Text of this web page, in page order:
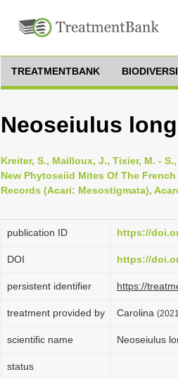
TREATMENTBANK
Neoseiulus
Kreiter, S., Mailloux, J., Tixier, M. -
New Phytoseiid Mites Of The
Records (Acari: Mesostigmata),
publication ID https://
DOI https://
persistent identifier https://
treatment provided by Carolina
scientific name Neoseiulus
status